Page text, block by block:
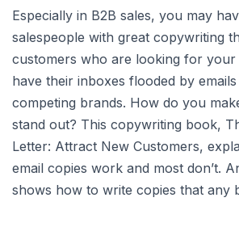
Especially in B2B sales, you may
salespeople with great copywriting
customers who are looking for
have their inboxes flooded by
competing brands. How do you
stand out? This copywriting book,
Letter: Attract New Customers,
email copies work and most don’t.
shows how to write copies that any